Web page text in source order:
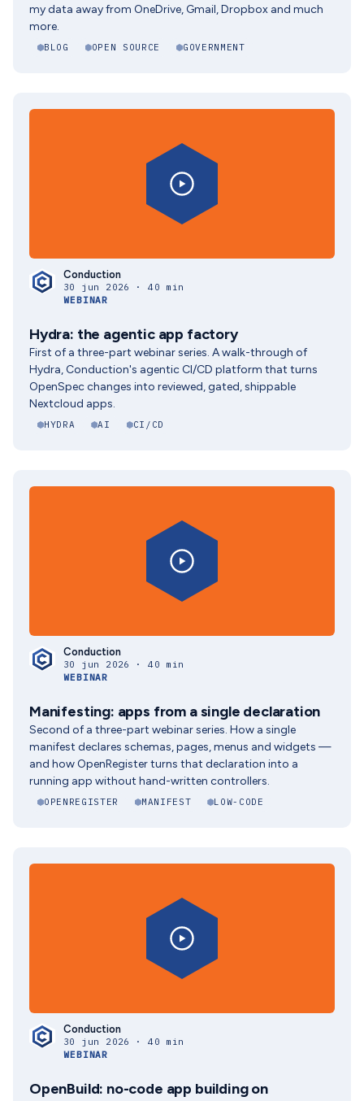
my data away from OneDrive, Gmail, Dropbox and much
more.
BLOG OPEN SOURCE GOVERNMENT
Conduction
30 jun 2026 · 40 min
WEBINAR
Hydra: the agentic app factory
First of a three-part webinar series. A walk-through of
Hydra, Conduction's agentic CI/CD platform that turns
OpenSpec changes into reviewed, gated, shippable
Nextcloud apps.
HYDRA AI CI/CD
Conduction
30 jun 2026 · 40 min
WEBINAR
Manifesting: apps from a single declaration
Second of a three-part webinar series. How a single
manifest declares schemas, pages, menus and widgets —
and how OpenRegister turns that declaration into a
running app without hand-written controllers.
OPENREGISTER MANIFEST LOW-CODE
Conduction
30 jun 2026 · 40 min
WEBINAR
OpenBuild: no-code app building on